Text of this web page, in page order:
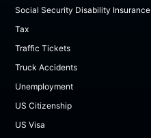
Social Security Disability Insurance
Tax
Traffic Tickets
Truck Accidents
Unemployment
US Citizenship
US Visa